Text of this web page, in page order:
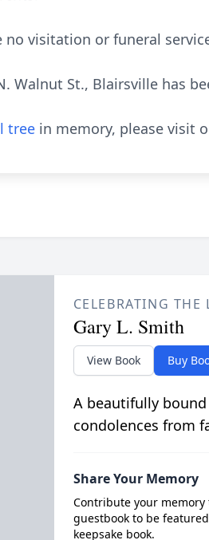
no visitation or funeral
Walnut St., Blairsville has
tree in memory, please visit
CELEBRATING THE
Gary L. Smith
View Book Buy
A beautifully
condolences from
Share Your Memory
Contribute your
guestbook to be
keepsake book.